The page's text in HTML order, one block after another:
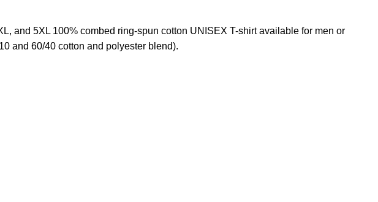
and 5XL 100% combed ring-spun cotton UNISEX T-shirt available for men or
and 60/40 cotton and polyester blend).